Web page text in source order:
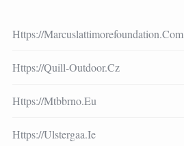
Https://marcuslattimorefoundation.com
Https://quill-Outdoor.cz
Https://mtbbrno.eu
Https://ulstergaa.ie